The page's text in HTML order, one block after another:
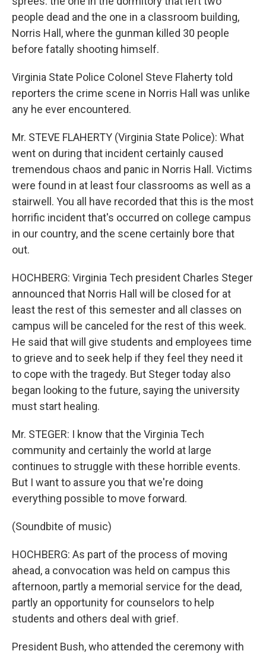
people dead and the one in a classroom building,
Norris Hall, where the gunman killed 30 people
before fatally shooting himself.
Virginia State Police Colonel Steve Flaherty told
reporters the crime scene in Norris Hall was unlike
any he ever encountered.
Mr. STEVE FLAHERTY (Virginia State Police): What
went on during that incident certainly caused
tremendous chaos and panic in Norris Hall. Victims
were found in at least four classrooms as well as a
stairwell. You all have recorded that this is the most
horrific incident that's occurred on college campus
in our country, and the scene certainly bore that
out.
HOCHBERG: Virginia Tech president Charles Steger
announced that Norris Hall will be closed for at
least the rest of this semester and all classes on
campus will be canceled for the rest of this week.
He said that will give students and employees time
to grieve and to seek help if they feel they need it
to cope with the tragedy. But Steger today also
began looking to the future, saying the university
must start healing.
Mr. STEGER: I know that the Virginia Tech
community and certainly the world at large
continues to struggle with these horrible events.
But I want to assure you that we're doing
everything possible to move forward.
(Soundbite of music)
HOCHBERG: As part of the process of moving
ahead, a convocation was held on campus this
afternoon, partly a memorial service for the dead,
partly an opportunity for counselors to help
students and others deal with grief.
President Bush, who attended the ceremony with